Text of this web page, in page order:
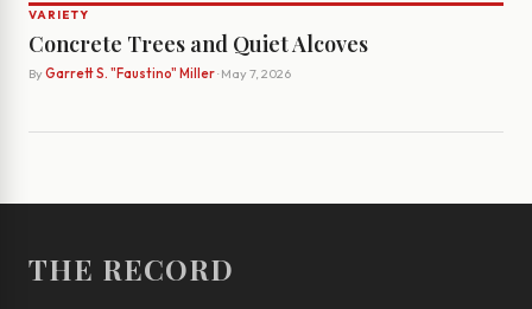
VARIETY
Concrete Trees and Quiet Alcoves
By Garrett S. "Faustino" Miller· May 7, 2026
THE RECORD